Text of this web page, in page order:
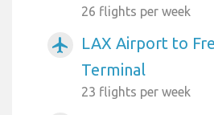
26 flights per week
airplanemode_active
LAX Airport to
Terminal
23 flights per week